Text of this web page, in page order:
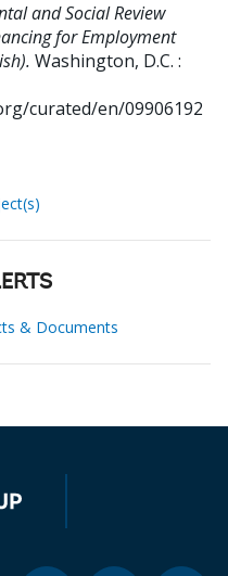
and Social Review
for Employment
Washington, D.C. :
curated/en/09906192
& Documents